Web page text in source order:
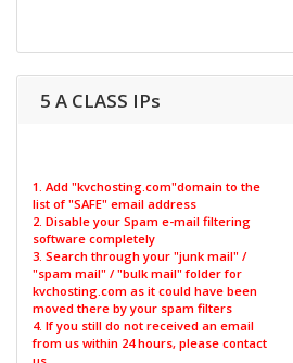
5 A CLASS IPs
1. Add "kvchosting.com"domain to the
list of "SAFE" email address
2. Disable your Spam e-mail filtering
software completely
3. Search through your "junk mail" /
"spam mail" / "bulk mail" folder for
kvchosting.com as it could have been
moved there by your spam filters
4. If you still do not received an email
from us within 24 hours, please contact